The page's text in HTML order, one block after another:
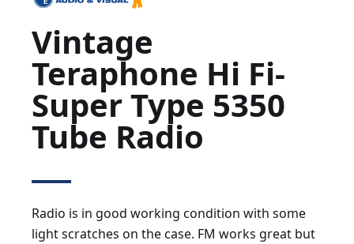
Vintage
Teraphone Hi Fi-
Super Type 5350
Tube Radio
Radio is in good working condition with some
light scratches on the case. FM works great but